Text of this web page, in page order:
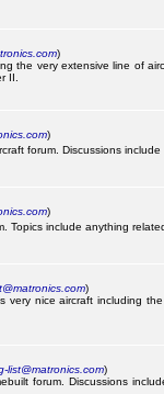
)
the very extensive line of
II.
)
forum. Discussions
)
Topics include anything
)
very nice aircraft including
list@matronics.com)
forum. Discussions